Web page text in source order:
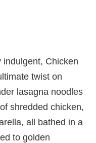
indulgent, Chicken
twist on
lasagna noodles
shredded chicken,
all bathed in a
to golden